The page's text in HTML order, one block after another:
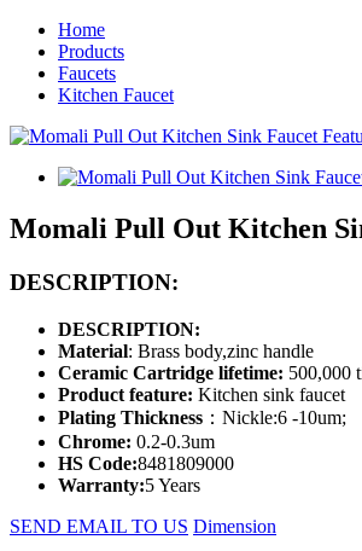
Home
Products
Faucets
Kitchen Faucet
Momali Pull Out Kitchen
DESCRIPTION:
DESCRIPTION:
Material: Brass body,zinc handle
Ceramic Cartridge lifetime: 500,000
Product feature: Kitchen sink faucet
Plating Thickness ：Nickle:6 -10um;
Chrome: 0.2-0.3um
HS Code:8481809000
Warranty:5 Years
SEND EMAIL TO US Dimension